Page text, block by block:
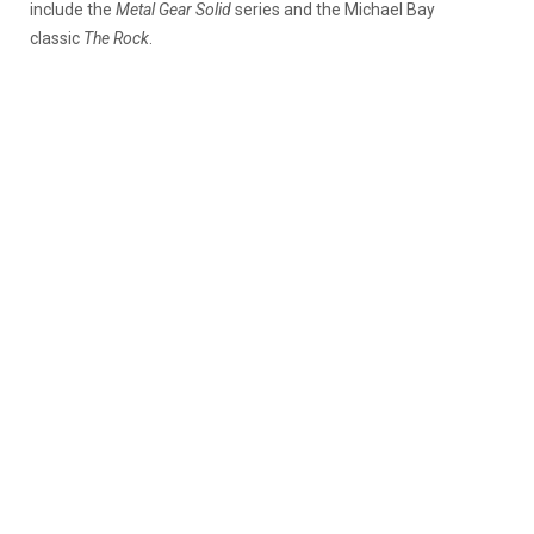
include the Metal Gear Solidseries and the Michael Bay
classic The Rock.